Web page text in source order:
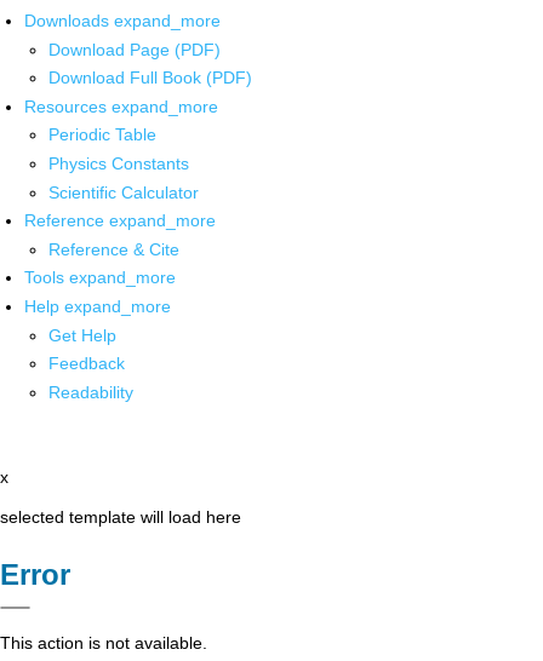
Downloads expand_more
Download Page (PDF)
Download Full Book (PDF)
Resources expand_more
Periodic Table
Physics Constants
Scientific Calculator
Reference expand_more
Reference & Cite
Tools expand_more
Help expand_more
Get Help
Feedback
Readability
x
selected template will load here
Error
This action is not available.